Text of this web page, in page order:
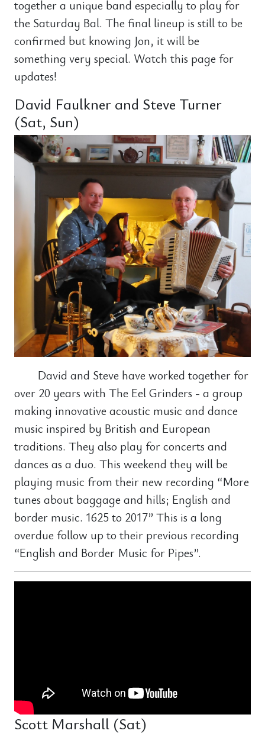
together a unique band especially to play for
the Saturday Bal. The final lineup is still to be
confirmed but knowing Jon, it will be
something very special. Watch this page for
updates!
David Faulkner and Steve Turner
(Sat, Sun)
David and Steve have worked together for
over 20 years with The Eel Grinders - a group
making innovative acoustic music and dance
music inspired by British and European
traditions. They also play for concerts and
dances as a duo. This weekend they will be
playing music from their new recording “More
tunes about baggage and hills; English and
border music. 1625 to 2017” This is a long
overdue follow up to their previous recording
“English and Border Music for Pipes”.
Scott Marshall (Sat)